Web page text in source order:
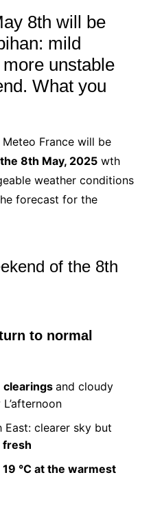
8th will be
mild
unstable
What you
France will be
8th May, 2025wth
weather conditions
forecast for the
of the 8th
to normal
clearings and cloudy
clearer sky but
fresh
19 °C at the warmest